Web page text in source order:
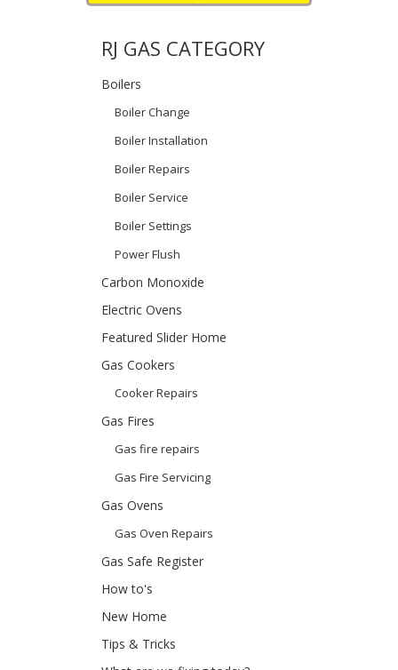
RJ GAS CATEGORY
Boilers
Boiler Change
Boiler Installation
Boiler Repairs
Boiler Service
Boiler Settings
Power Flush
Carbon Monoxide
Electric Ovens
Featured Slider Home
Gas Cookers
Cooker Repairs
Gas Fires
Gas fire repairs
Gas Fire Servicing
Gas Ovens
Gas Oven Repairs
Gas Safe Register
How to's
New Home
Tips & Tricks